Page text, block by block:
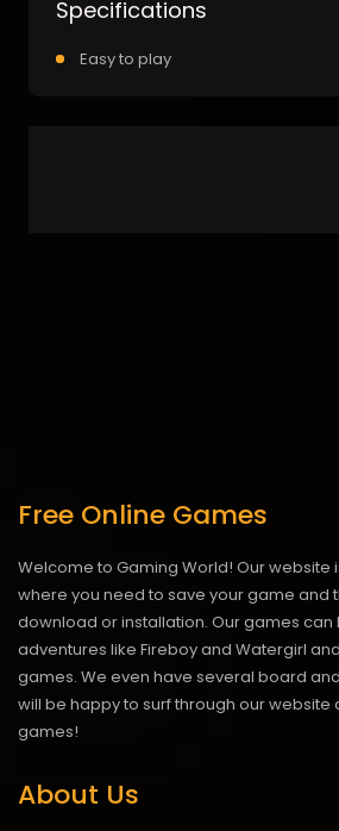
Specifications
Easy to play
Free Online Games
Welcome to Gaming World! Our
where you need to save your game and
download or installation. Our games
adventures like Fireboy and Watergirl
games. We even have several board
will be happy to surf through our
games!
About Us